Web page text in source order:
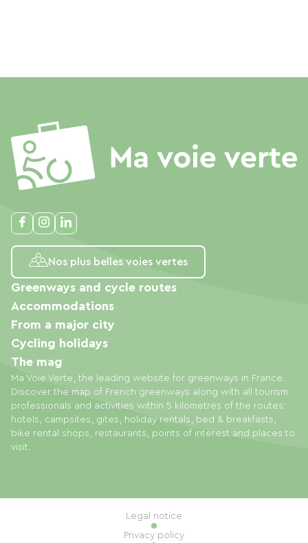
Nos plus belles voies vertes
Ma Voie Verte, the leading website for greenways in France.
Discover the map of French greenways along with all tourism
professionals and activities within 5 kilometres of the routes:
hotels, campsites, gites, holiday rentals, bed & breakfasts,
bike rental shops, restaurants, points of interest and places to
visit.
Greenways and cycle routes
Accommodations
From a major city
Cycling holidays
The mag
Legal notice
Privacy policy